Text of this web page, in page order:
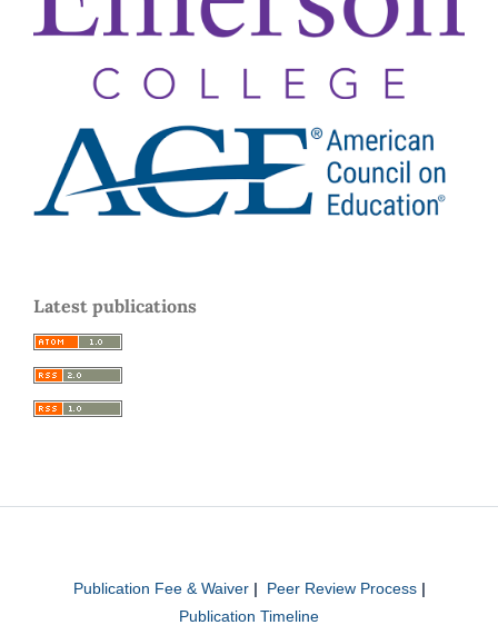
Latest publications
Publication Fee & Waiver| Peer Review Process|
Publication Timeline